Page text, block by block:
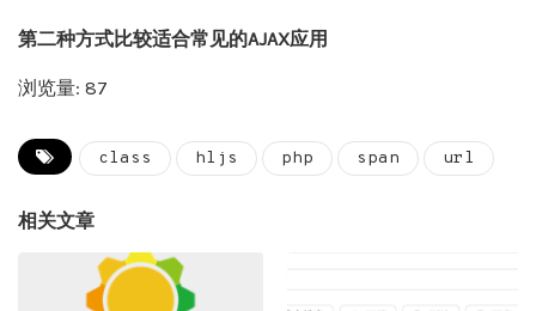
第二种方式比较适合常见的AJAX应用
浏览量: 87
class hljs php span url
相关文章